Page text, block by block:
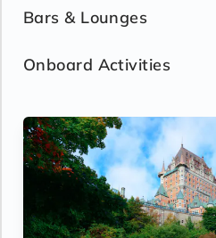
Bars & Lounges
Onboard Activities